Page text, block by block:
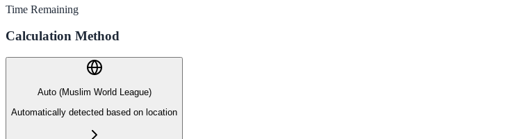
Time Remaining
Calculation Method
Auto (Muslim World League)
Automatically detected based on location